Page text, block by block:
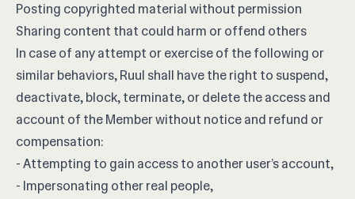
Posting copyrighted material without permission
Sharing content that could harm or offend others
In case of any attempt or exercise of the following or
similar behaviors, Ruul shall have the right to suspend,
deactivate, block, terminate, or delete the access and
account of the Member without notice and refund or
compensation:
- Attempting to gain access to another user’s account,
- Impersonating other real people,